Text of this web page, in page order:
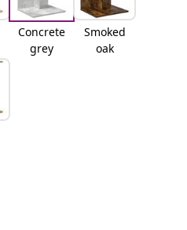
Concrete
grey
Smoked
oak